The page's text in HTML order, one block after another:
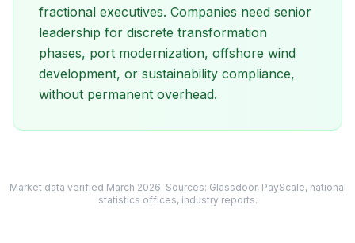
fractional executives. Companies need senior
leadership for discrete transformation
phases, port modernization, offshore wind
development, or sustainability compliance,
without permanent overhead.
Market data verified March 2026. Sources: Glassdoor, PayScale, national
statistics offices, industry reports.